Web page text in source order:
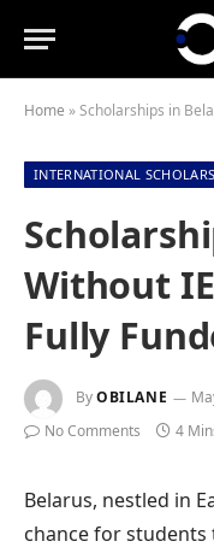
Home »Scholarships in
INTERNATIONAL
Without
Fully
ByOBILANE
No Comments
4
Belarus, nestled in
chance for